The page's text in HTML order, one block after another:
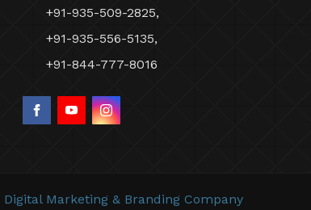
+91-935-509-2825,
+91-935-556-5135,
+91-844-777-8016
Digital Marketing & Branding Company